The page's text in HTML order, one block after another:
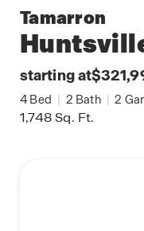
Tamarron
starting at
4 Bed | 2 Bath | 2
1,748Sq. Ft.